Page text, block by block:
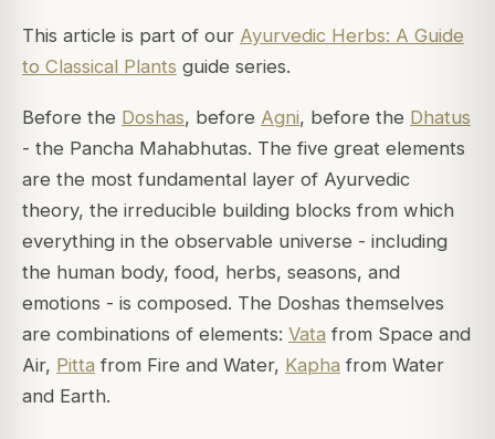
This article is part of our Ayurvedic Herbs: A Guide
to Classical Plants guide series.
Before the Doshas, before Agni, before the Dhatus
- the Pancha Mahabhutas. The five great elements
are the most fundamental layer of Ayurvedic
theory, the irreducible building blocks from which
everything in the observable universe - including
the human body, food, herbs, seasons, and
emotions - is composed. The Doshas themselves
are combinations of elements: Vata from Space and
Air, Pitta from Fire and Water, Kapha from Water
and Earth.